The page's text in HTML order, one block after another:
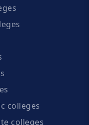
colleges
colleges